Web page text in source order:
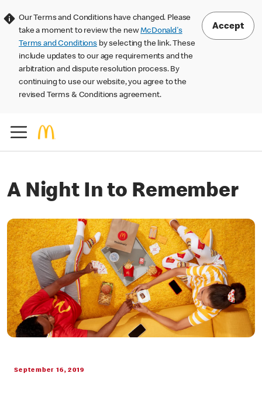
Our Terms and Conditions have changed. Please
take a moment to review the newMcDonald's
Terms and Conditions by selecting the link. These
include updates to our age requirements and the
arbitration and dispute resolution process. By
continuing to use our website, you agree to the
revised Terms & Conditions agreement.
Accept
A Night In to Remember
September 16, 2019